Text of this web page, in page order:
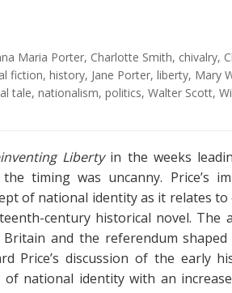
Maria Porter, Charlotte Smith, chivalry,
fiction, history, Jane Porter, liberty, Mary
tale, nationalism, politics, Walter Scott,
Libertyin the weeks
timing was uncanny. Price’s
of national identity as it relates to
century historical novel. The
and the referendum
Price’s discussion of the early
national identity with an